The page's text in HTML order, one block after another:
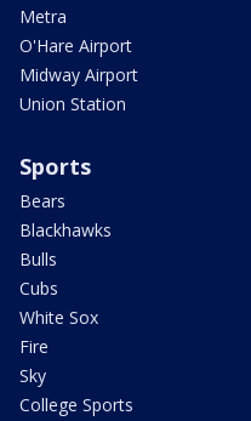
Metra
O'Hare Airport
Midway Airport
Union Station
Sports
Bears
Blackhawks
Bulls
Cubs
White Sox
Fire
Sky
College Sports